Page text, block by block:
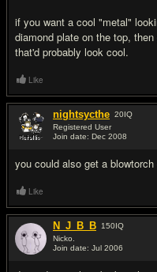
if you want a cool "metal"
diamond plate on the top,
that'd probably look cool.
Like
nightsycthe 20IQ
Registered User
Join date: Dec 2008
you could also get a
Like
N_J_B_B 150IQ
Nicko.
Join date: Jul 2006